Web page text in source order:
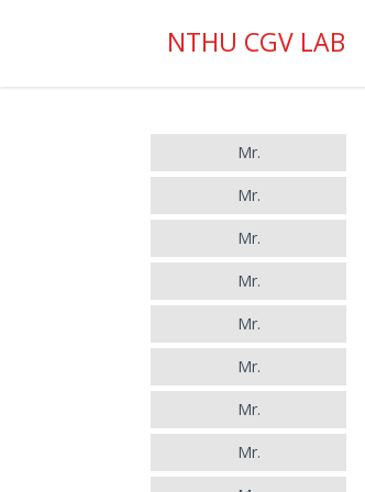
NTHU CGV LAB
Mr.
Mr.
Mr.
Mr.
Mr.
Mr.
Mr.
Mr.